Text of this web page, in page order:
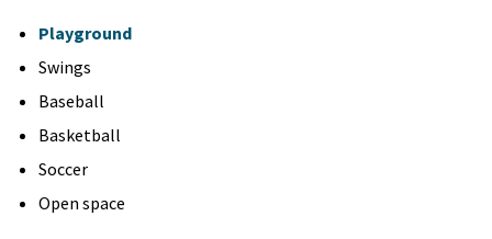
Playground
Swings
Baseball
Basketball
Soccer
Open space